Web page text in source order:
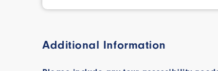
Additional Information